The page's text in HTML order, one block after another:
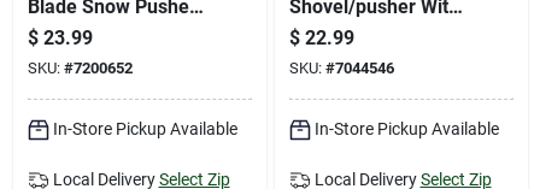
Blade Snow Pusher
With Steel Wear
Strip
$ 23.99
SKU: #7200652
In-Store Pickup Available
Local Delivery Select Zip
Shovel/pusher With
No-stick Graphite
Blade And Steel
Handle
$ 22.99
SKU: #7044546
In-Store Pickup Available
Local Delivery Select Zip